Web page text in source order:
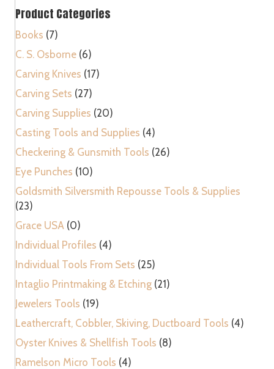
Product Categories
Books (7)
C. S. Osborne (6)
Carving Knives (17)
Carving Sets (27)
Carving Supplies (20)
Casting Tools and Supplies (4)
Checkering & Gunsmith Tools (26)
Eye Punches (10)
Goldsmith Silversmith Repousse Tools & Supplies
(23)
Grace USA (0)
Individual Profiles (4)
Individual Tools From Sets (25)
Intaglio Printmaking & Etching (21)
Jewelers Tools (19)
Leathercraft, Cobbler, Skiving, Ductboard Tools (4)
Oyster Knives & Shellfish Tools (8)
Ramelson Micro Tools (4)